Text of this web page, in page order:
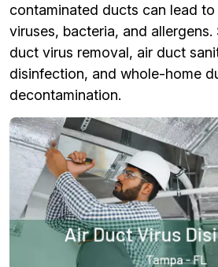
contaminated ducts can lead
viruses, bacteria, and
duct virus removal, air duct
disinfection, and whole-home
decontamination.